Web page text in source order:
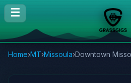
☰
Home›MT›Missoula›Downtown